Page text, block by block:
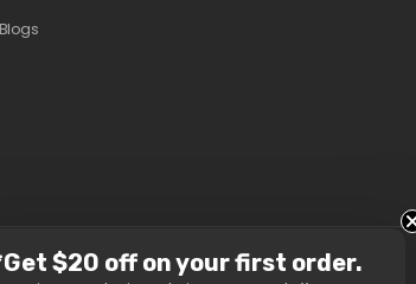
Blogs
policy Contact information
$20 off on your first order.